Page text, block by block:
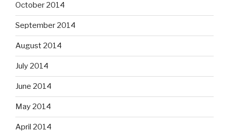
October 2014
September 2014
August 2014
July 2014
June 2014
May 2014
April 2014